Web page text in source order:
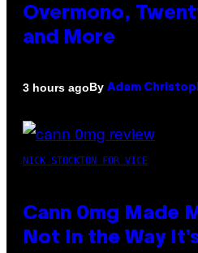
Overmono,
and More
3 hours agoBy Adam
NICK STOCKTON FOR VICE
Cann 0mg Made
Not In the Way